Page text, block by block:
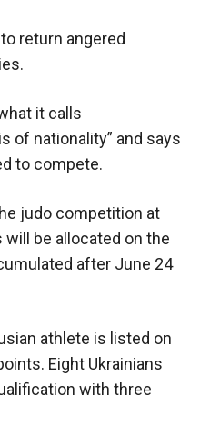
return angered
it calls
of nationality” and says
to compete.
judo competition at
be allocated on the
after June 24
athlete is listed on
Eight Ukrainians
with three